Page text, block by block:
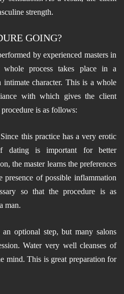
strength.
GOING?
by experienced masters in
whole process takes place in a
intimate character. This is a whole
with which gives the client
is as follows:
Since this practice has a very erotic
dating is important for better
the master learns the preferences
presence of possible inflammation
so that the procedure is as
man.
optional step, but many salons
Water very well cleanses of
mind. This is great preparation for